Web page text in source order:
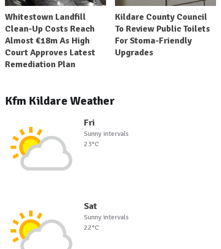
Whitestown Landfill
Clean-Up Costs Reach
Almost €18m As High
Court Approves Latest
Remediation Plan
Kildare County Council
To Review Public Toilets
For Stoma-Friendly
Upgrades
Kfm Kildare Weather
Fri
Sunny intervals
23°C
Sat
Sunny intervals
22°C